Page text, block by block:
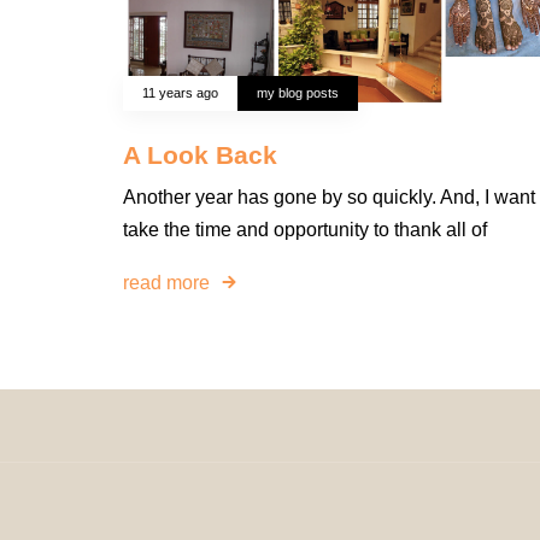
11 years ago my blog posts
A Look Back
Another year has gone by so quickly. And, I want
take the time and opportunity to thank all of
read more